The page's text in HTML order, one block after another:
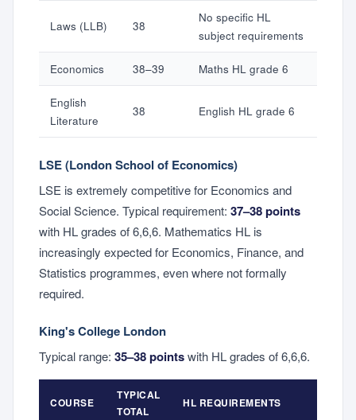
Laws (LLB) 38
No specific HL
subject requirements
Economics 38–39 Maths HL grade 6
English
Literature
38 English HL grade 6
LSE (London School of Economics)
LSE is extremely competitive for Economics and
Social Science. Typical requirement: 37–38 points
with HL grades of 6,6,6. Mathematics HL is
increasingly expected for Economics, Finance, and
Statistics programmes, even where not formally
required.
King's College London
Typical range: 35–38 pointswith HL grades of 6,6,6.
COURSE
TYPICAL
TOTAL
HL REQUIREMENTS